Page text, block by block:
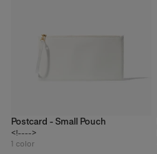
Postcard - Small Pouch
<!---->
1 color